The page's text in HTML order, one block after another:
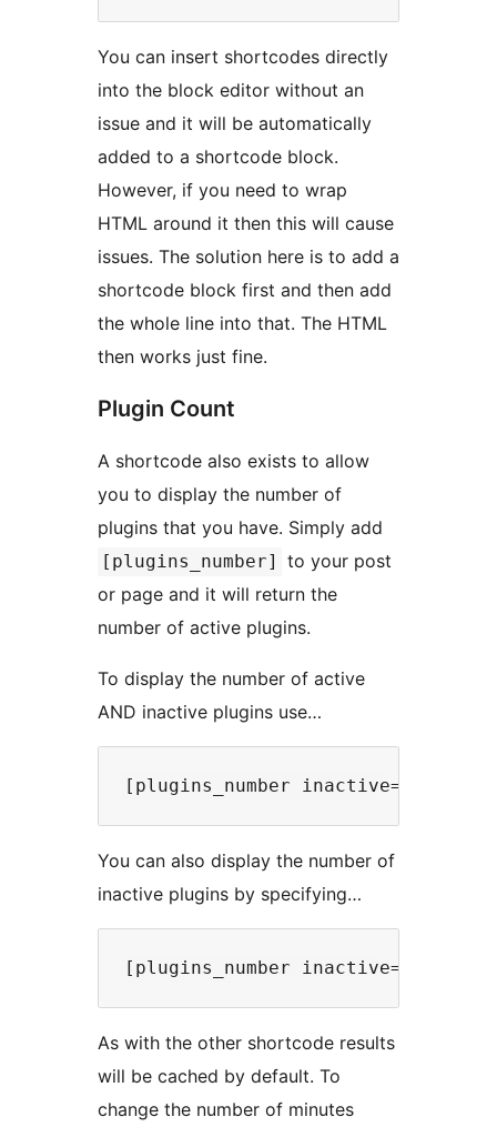
You can insert shortcodes directly
into the block editor without an
issue and it will be automatically
added to a shortcode block.
However, if you need to wrap
HTML around it then this will cause
issues. The solution here is to add a
shortcode block first and then add
the whole line into that. The HTML
then works just fine.
Plugin Count
A shortcode also exists to allow
you to display the number of
plugins that you have. Simply add
[plugins_number]
to your post
or page and it will return the
number of active plugins.
To display the number of active
AND inactive plugins use…
You can also display the number of
inactive plugins by specifying…
As with the other shortcode results
will be cached by default. To
change the number of minutes